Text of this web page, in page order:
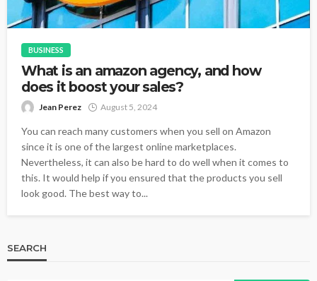
BUSINESS
What is an amazon agency, and how
does it boost your sales?
Jean Perez August 5, 2024
You can reach many customers when you sell on Amazon
since it is one of the largest online marketplaces.
Nevertheless, it can also be hard to do well when it comes to
this. It would help if you ensured that the products you sell
look good. The best way to...
SEARCH